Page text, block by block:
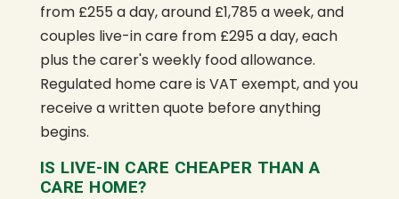
from £255 a day, around £1,785 a week, and
couples live-in care from £295 a day, each
plus the carer's weekly food allowance.
Regulated home care is VAT exempt, and you
receive a written quote before anything
begins.
IS LIVE-IN CARE CHEAPER THAN A
CARE HOME?